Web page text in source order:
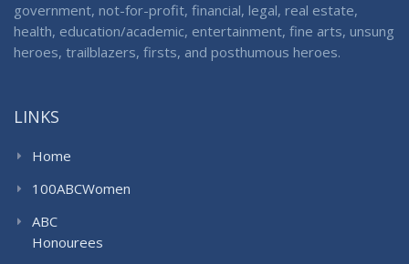
government, not-for-profit, financial, legal, real estate,
health, education/academic, entertainment, fine arts, unsung
heroes, trailblazers, firsts, and posthumous heroes.
LINKS
Home
100ABCWomen
ABC
Honourees